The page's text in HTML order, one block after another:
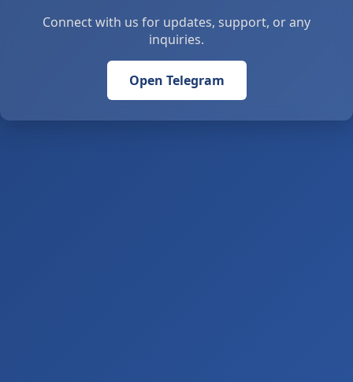
Connect with us for updates, support, or any
inquiries.
Open Telegram